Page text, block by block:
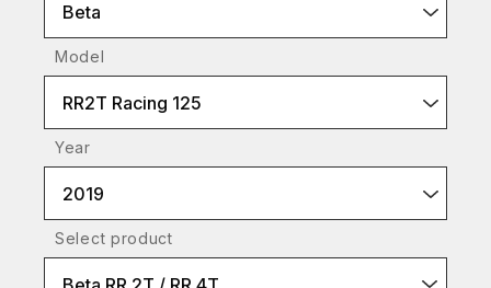
Beta
Model
RR2T Racing 125
Year
2019
Select product